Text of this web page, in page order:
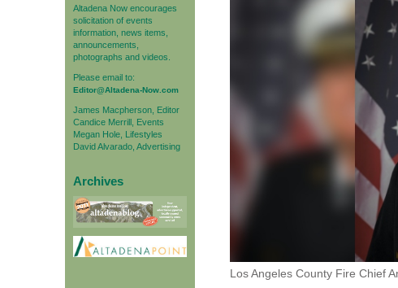
Altadena Now encourages
solicitation of events
information, news items,
announcements,
photographs and videos.
Please email to:
Editor@Altadena-Now.com
James Macpherson, Editor
Candice Merrill, Events
Megan Hole, Lifestyles
David Alvarado, Advertising
Archives
Los Angeles County Fire Chief